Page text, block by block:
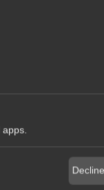
team, the recently
European Union
apps.